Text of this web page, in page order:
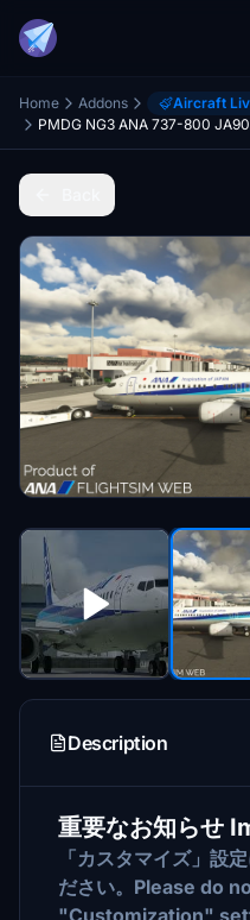
Home Addons Aircraft
Description
重要なお知らせ
「カスタマイズ」設
ださい。Please do
"Customization"